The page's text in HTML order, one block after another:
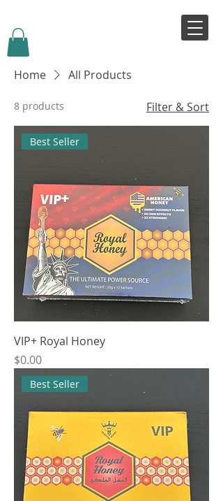
Home All Products
8 products Filter & Sort
Best Seller
VIP+ Royal Honey
Price
$0.00
Best Seller